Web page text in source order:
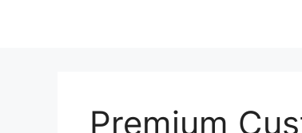
Premium